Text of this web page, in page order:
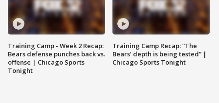
Training Camp - Week 2 Recap:
Bears defense punches back vs.
offense | Chicago Sports
Tonight
Training Camp Recap: “The
Bears’ depth is being tested” |
Chicago Sports Tonight